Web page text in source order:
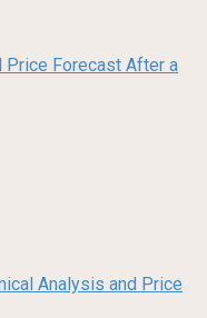
Price Forecast After a
Analysis and Price